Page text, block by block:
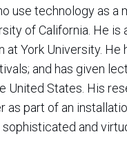
use technology as a
of California. He
York University.
and has given
United States. His
part of an
and